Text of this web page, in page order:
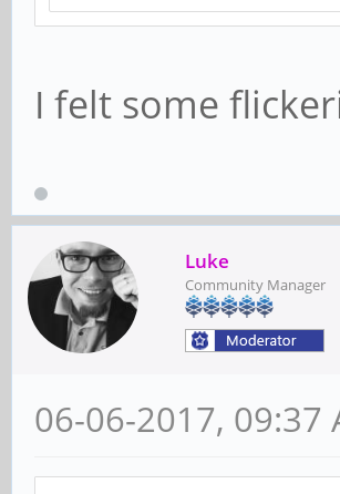
I felt some
Luke
Community Manager
06-06-2017, 09:37